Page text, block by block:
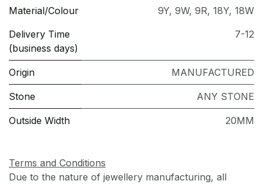
Material/Colour 9Y, 9W, 9R, 18Y, 18W
Delivery Time
(business days)
7-12
Origin MANUFACTURED
Stone ANY STONE
Outside Width 20MM
Terms and Conditions
Due to the nature of jewellery manufacturing, all